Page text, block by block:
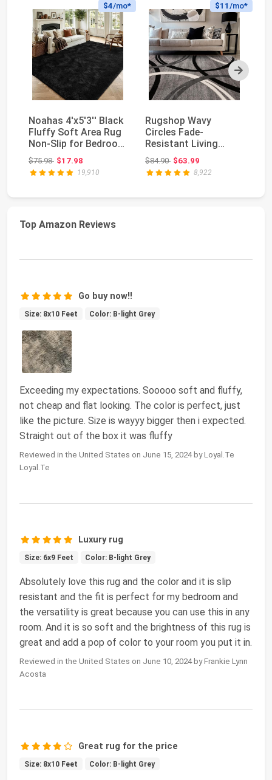
Next
$4/mo*
Noahas 4'x5'3'' Black
Fluffy Soft Area Rug
Non-Slip for Bedroom
Living R...
$75.98Original price: $75.98
$17.98
19,910
$11 /mo*
Rugshop Wavy
Circles Fade-
Resistant Living
Room Area Rug Gray
5'3" x 7'3...
$84.90Original price: $84.90
$63.99
8,922
Top Amazon Reviews
Go buy now!!
Size: 8x10 Feet Color: B-light Grey
Exceeding my expectations. Sooooo soft and fluffy,
not cheap and flat looking. The color is perfect, just
like the picture. Size is wayyy bigger then i expected.
Straight out of the box it was fluffy
Reviewed in the United States on June 15, 2024 by Loyal.Te
Loyal.Te
Luxury rug
Size: 6x9 Feet Color: B-light Grey
Absolutely love this rug and the color and it is slip
resistant and the fit is perfect for my bedroom and
the versatility is great because you can use this in any
room. And it is so soft and the brightness of this rug is
great and add a pop of color to your room you put it in.
Reviewed in the United States on June 10, 2024 by Frankie Lynn
Acosta
Great rug for the price
Size: 8x10 Feet Color: B-light Grey